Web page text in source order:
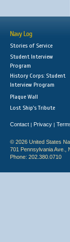
Navy Log
Stories of Service
Student Interview
Program
History Corps: Student
Interview Program
Plaque Wall
Lost Ship's Tribute
Contact | Privacy |
© 2026 United States
701 Pennsylvania Ave.,
Phone: 202.380.0710